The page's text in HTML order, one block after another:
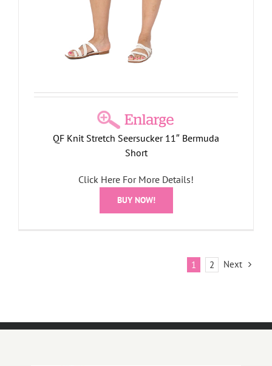
QF Knit Stretch Seersucker 11″ Bermuda
Short
Click Here For More Details!
BUY NOW!
1 2 Next